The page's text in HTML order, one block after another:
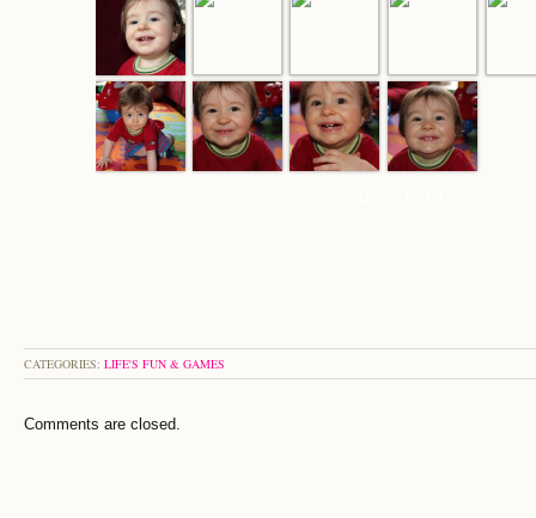
CATEGORIES: LIFE'S FUN & GAMES
Comments are closed.